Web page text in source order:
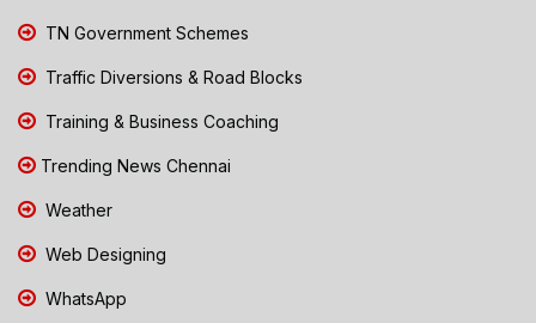
TN Government Schemes
Traffic Diversions & Road Blocks
Training & Business Coaching
Trending News Chennai
Weather
Web Designing
WhatsApp